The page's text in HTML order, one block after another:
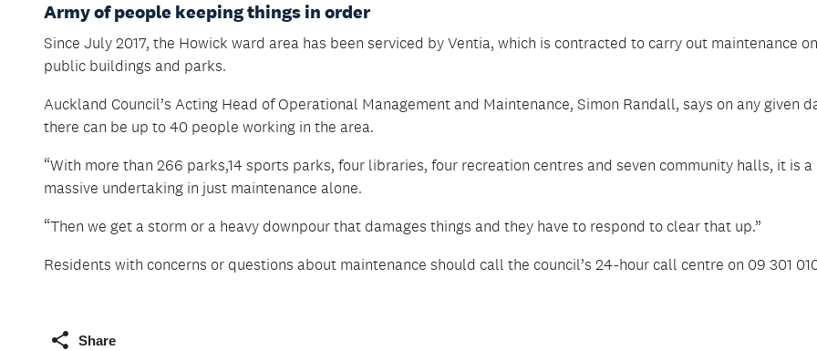
Army of people keeping things in order
Since July 2017, the Howick ward area has been serviced by Ventia, which is contracted to carry out maintenance on
public buildings and parks.
Auckland Council’s Acting Head of Operational Management and Maintenance, Simon Randall, says on any given
there can be up to 40 people working in the area.
“With more than 266 parks,14 sports parks, four libraries, four recreation centres and seven community halls, it is a
massive undertaking in just maintenance alone.
“Then we get a storm or a heavy downpour that damages things and they have to respond to clear that up.”
Residents with concerns or questions about maintenance should call the council’s 24-hour call centre on 09 301
Share